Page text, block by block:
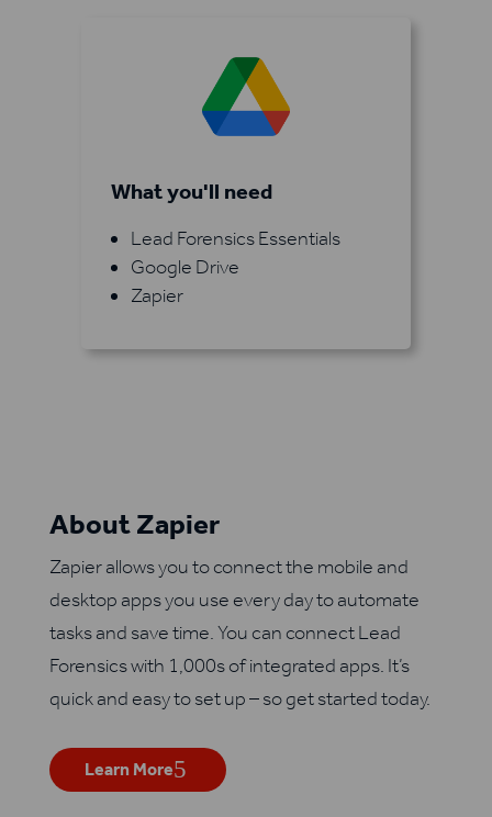
What you'll need
Lead Forensics Essentials
Google Drive
Zapier
About Zapier
Zapier allows you to connect the mobile and
desktop apps you use every day to automate
tasks and save time. You can connect Lead
Forensics with 1,000s of integrated apps. It’s
quick and easy to set up – so get started today.
Learn More